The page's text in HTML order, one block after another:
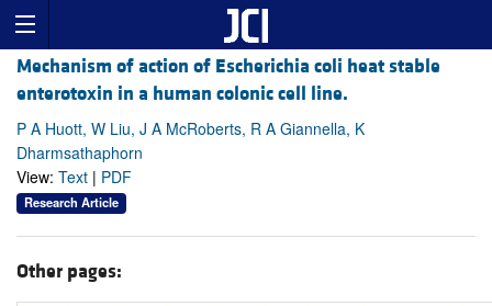
Mechanism of action of Escherichia coli heat stable
enterotoxin in a human colonic cell line.
P A Huott, W Liu, J A McRoberts, R A Giannella, K
Dharmsathaphorn
View: Text | PDF
Research Article
Other pages: